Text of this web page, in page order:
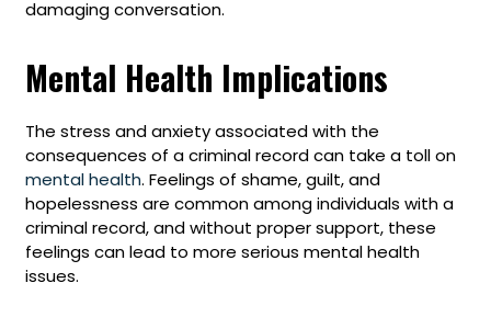
damaging conversation.
Mental Health Implications
The stress and anxiety associated with the
consequences of a criminal record can take a toll on
mental health. Feelings of shame, guilt, and
hopelessness are common among individuals with a
criminal record, and without proper support, these
feelings can lead to more serious mental health
issues.